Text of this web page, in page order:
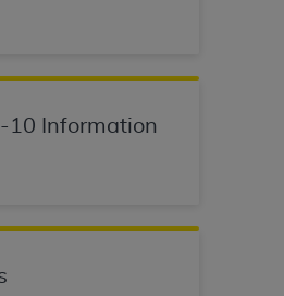
10 Information
by their commercial
not limited to, the implied
No fee schedules, basic unit,